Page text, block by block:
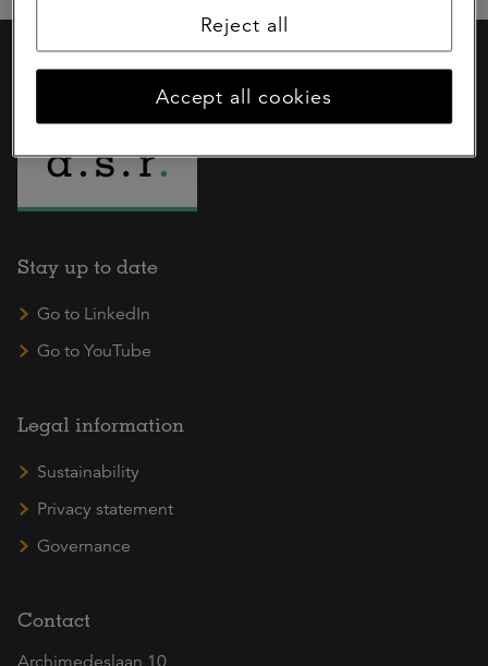
Stay up to date
Go to LinkedIn
Go to YouTube
Legal information
Sustainability
Privacy statement
Governance
Contact
Archimedeslaan 10
Reject all
Accept all cookies